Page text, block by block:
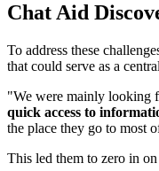
Chat Aid
To address these
that could serve as a
"We were mainly looking
quick access to
the place they go to most
This led them to zero in